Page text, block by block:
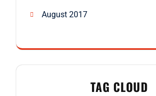
August 2017
TAG CLOUD